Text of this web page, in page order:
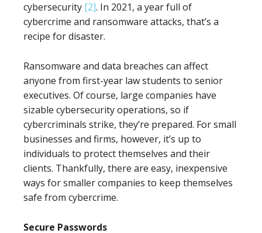
cybersecurity [2]. In 2021, a year full of
cybercrime and ransomware attacks, that’s a
recipe for disaster.
Ransomware and data breaches can affect
anyone from first-year law students to senior
executives. Of course, large companies have
sizable cybersecurity operations, so if
cybercriminals strike, they’re prepared. For small
businesses and firms, however, it’s up to
individuals to protect themselves and their
clients. Thankfully, there are easy, inexpensive
ways for smaller companies to keep themselves
safe from cybercrime.
Secure Passwords